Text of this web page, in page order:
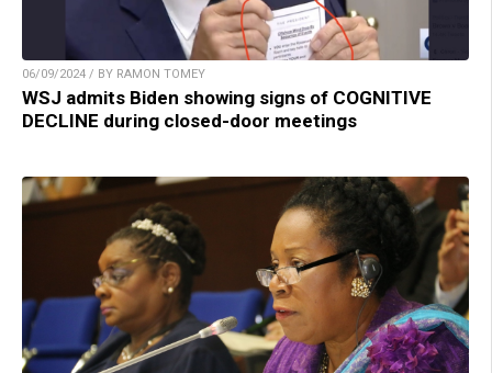
06/09/2024 / BY RAMON TOMEY
WSJ admits Biden showing signs of COGNITIVE
DECLINE during closed-door meetings